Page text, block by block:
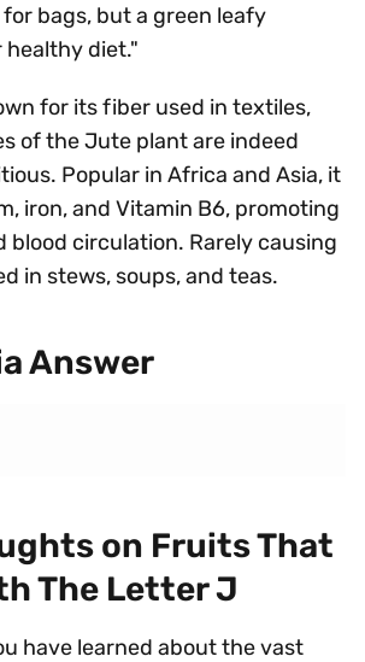
bags, but a green leafy
diet."
for its fiber used in textiles,
of the Jute plant are indeed
Popular in Africa and Asia, it
iron, and Vitamin B6, promoting
blood circulation. Rarely causing
in stews, soups, and teas.
Answer
on Fruits That
The Letter J
have learned about the vast